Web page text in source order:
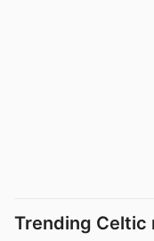
Trending Celtic